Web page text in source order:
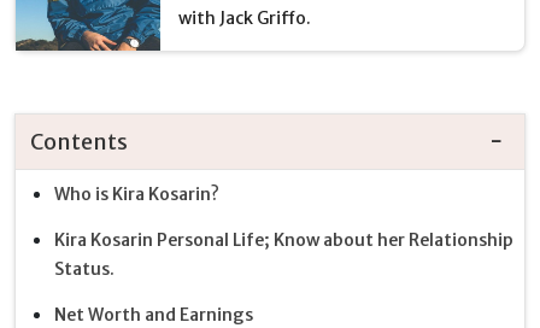
with Jack Griffo.
Contents
Who is Kira Kosarin?
Kira Kosarin Personal Life; Know about her Relationship
Status.
Net Worth and Earnings